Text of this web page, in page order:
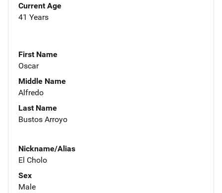
Current Age
41 Years
First Name
Oscar
Middle Name
Alfredo
Last Name
Bustos Arroyo
Nickname/Alias
El Cholo
Sex
Male